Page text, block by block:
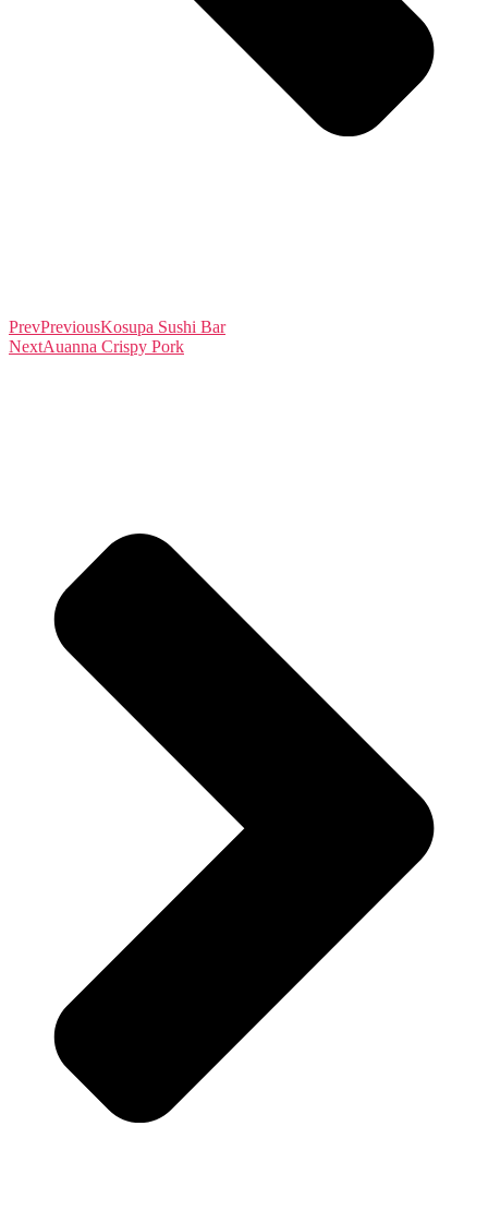
PrevPreviousKosupa Sushi Bar
NextAuanna Crispy Pork